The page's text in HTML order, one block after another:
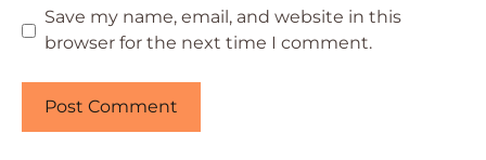
Save my name, email, and website in this
browser for the next time I comment.